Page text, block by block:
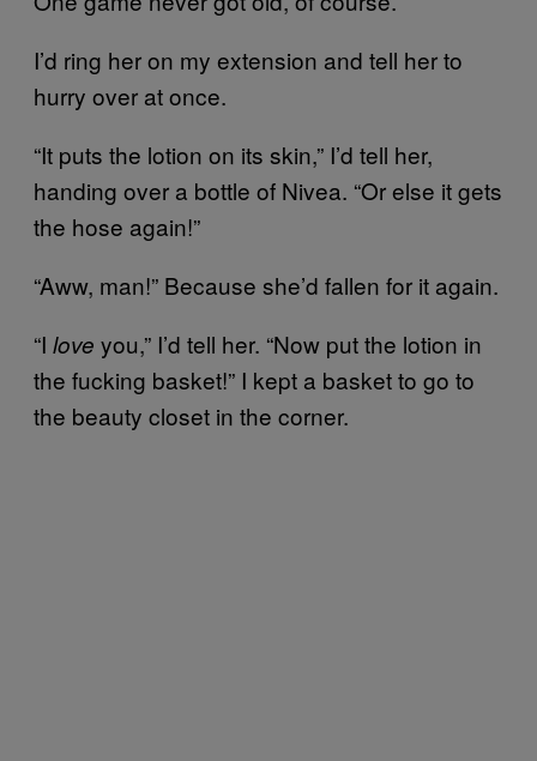
I’d ring her on my extension and tell her to
hurry over at once.
“It puts the lotion on its skin,” I’d tell her,
handing over a bottle of Nivea. “Or else it gets
the hose again!”
“Aww, man!” Because she’d fallen for it again.
“I love you,” I’d tell her. “Now put the lotion in
the fucking basket!” I kept a basket to go to
the beauty closet in the corner.